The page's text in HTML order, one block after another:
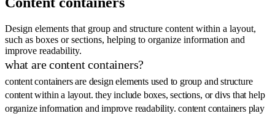
Design elements that group and structure content within a layout,
such as boxes or sections, helping to organize information and
improve readability.
what are content containers?
content containers are design elements used to group and structure
content within a layout. they include boxes, sections, or divs that help
organize information and improve readability. content containers play